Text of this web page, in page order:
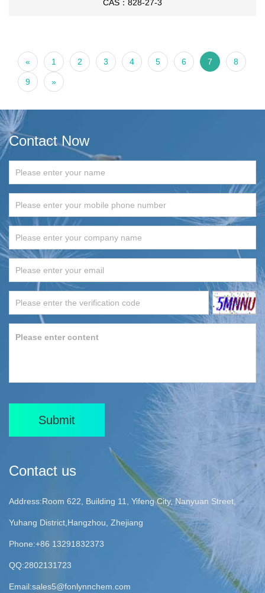
CAS：828-27-3
« 1 2 3 4 5 6 7 8
9 »
Contact Now
Submit
Contact us
Address:Room 622, Building 11, Yifeng City, Nanyuan Street,
Yuhang District,Hangzhou, Zhejiang
Phone:+86 13291832373
QQ:2802131723
Email:sales5@fonlynnchem.com